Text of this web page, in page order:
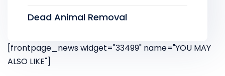
Dead Animal Removal
[frontpage_news widget="33499" name="YOU MAY
ALSO LIKE"]